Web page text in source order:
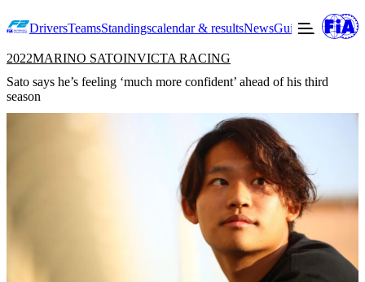
DriversTeamsStandingscalendar & resultsNewsGuide to F2
2022MARINO SATOINVICTA RACING
Sato says he’s feeling ‘much more confident’ ahead of his third
season